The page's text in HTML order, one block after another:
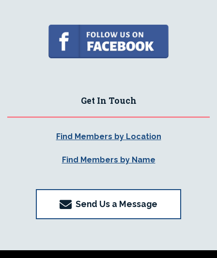
Get In Touch
Find Members by Location
Find Members by Name
Send Us a Message